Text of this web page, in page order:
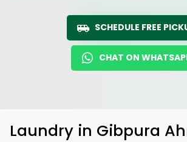
SCHEDULE FREE
CHAT ON
Laundry in Gibpura